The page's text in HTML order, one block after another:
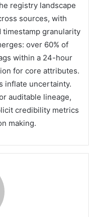
registry landscape
sources, with
granularity
over 60% of
within a 24-hour
for core attributes.
inflate uncertainty.
auditable lineage,
credibility metrics
making.